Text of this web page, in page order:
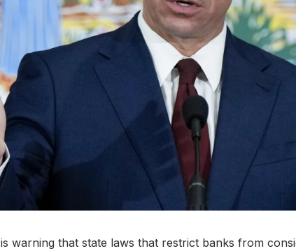
is warning that state laws that restrict banks from